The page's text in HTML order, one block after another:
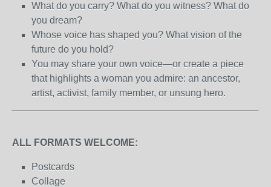
What do you carry? What do you witness? What do
you dream?
Whose voice has shaped you? What vision of the
future do you hold?
You may share your own voice—or create a piece
that highlights a woman you admire: an ancestor,
artist, activist, family member, or unsung hero.
ALL FORMATS WELCOME:
Postcards
Collage